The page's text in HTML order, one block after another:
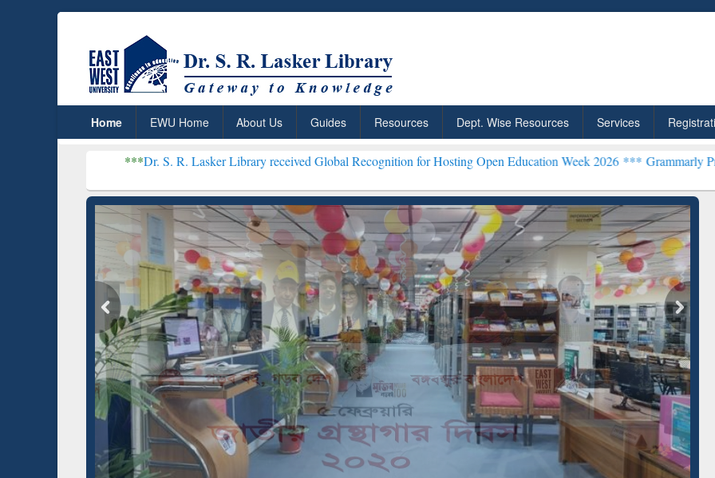
Home EWU Home About Us Guides Resources Dept. Wise Resources Services
Dr. S. R. Lasker Library received Global Recognition for Hosting Open Education Week 2026 ***Grammarly Premium (Edu)
ResearchRabbit: Citation-
Based Literature Mapping
Tool
Grammarly Premium (Edu)
Subscription through
BdREN